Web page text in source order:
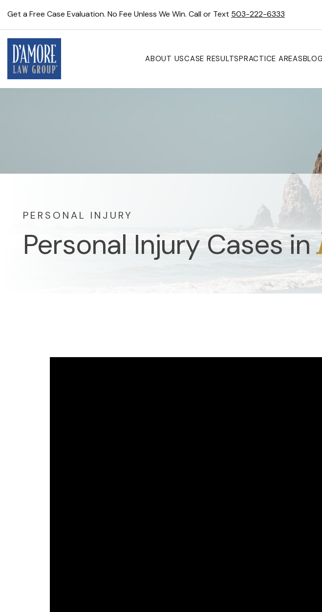
Get a Free Case Evaluation. No Fee Unless We Win. Call or Text 503-222-6333
ABOUT USCASE RESULTSPRACTICE AREASBLOG
Personal Injury Cases in
PERSONAL INJURY